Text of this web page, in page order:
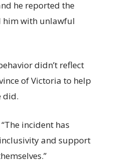
he reported the
him with unlawful
didn’t reflect
of Victoria to help
did.
incident has
and support